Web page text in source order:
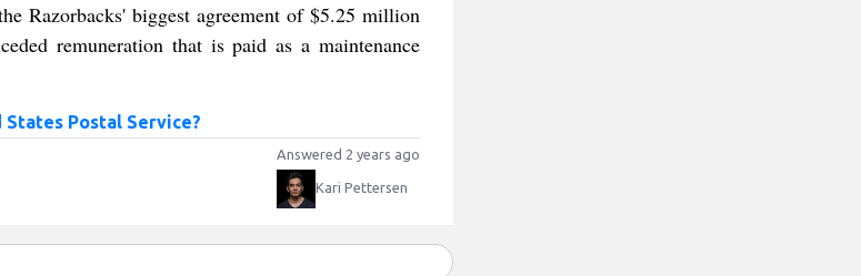
Razorbacks' biggest agreement of $5.25 million
remuneration that is paid as a maintenance
States Postal Service?
Answered 2 years ago
Kari Pettersen